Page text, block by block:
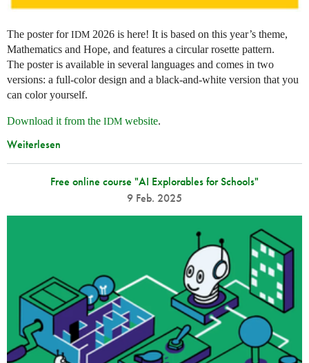
The poster forIDM 2026 is here! It is based on this year’s theme,
Mathematics and Hope, and features a circular rosette pattern.
The poster is available in several languages and comes in two
versions: a full-color design and a black-and-white version that you
can color yourself.
Download it from the IDM website.
Weiterlesen
Free online course "AI Explorables for Schools"
9 Feb. 2025